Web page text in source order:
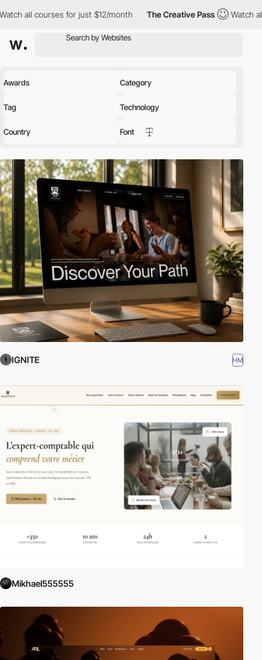
just $12/month The Creative Pass Watch all courses for just
Awards Category
Tag Technology
Country Font
IGNITE HM
Mikhael555555